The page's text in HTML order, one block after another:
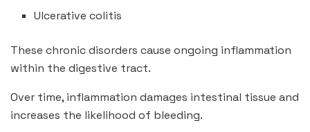
Ulcerative colitis
These chronic disorders cause ongoing inflammation
within the digestive tract.
Over time, inflammation damages intestinal tissue and
increases the likelihood of bleeding.